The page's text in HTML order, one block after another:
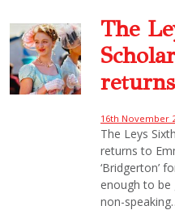
The
16th November
The Leys
returns to
‘Bridgerton’
enough to
non-